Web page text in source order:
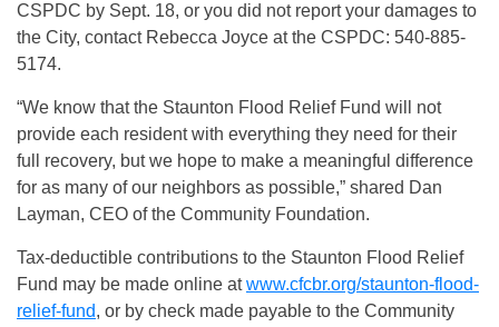
CSPDC by Sept. 18, or you did not report your damages to
the City, contact Rebecca Joyce at the CSPDC: 540-885-
5174.
“We know that the Staunton Flood Relief Fund will not
provide each resident with everything they need for their
full recovery, but we hope to make a meaningful difference
for as many of our neighbors as possible,” shared Dan
Layman, CEO of the Community Foundation.
Tax-deductible contributions to the Staunton Flood Relief
Fund may be made online atwww.cfcbr.org/staunton-flood-
relief-fund, or by check made payable to the Community